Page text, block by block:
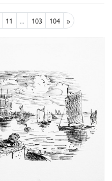
11 ... 103 104 »